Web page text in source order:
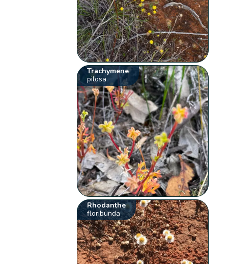
Trachymene
pilosa
Rhodanthe
floribunda